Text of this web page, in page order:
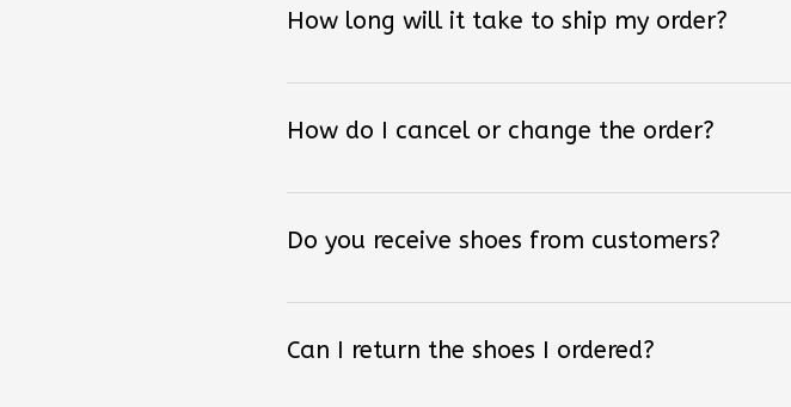
How long will it take to ship my order?
How do I cancel or change the order?
Do you receive shoes from customers?
Can I return the shoes I ordered?